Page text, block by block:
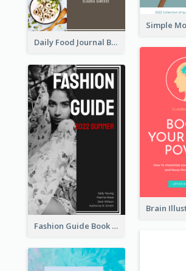
Daily Food Journal Book Cover
Fashion Guide Book Cover